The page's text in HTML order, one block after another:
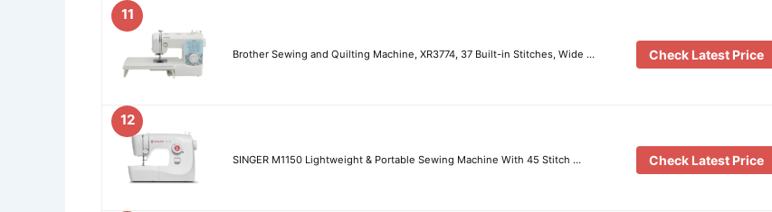
11
Brother Sewing and Quilting Machine, XR3774, 37 Built-in Stitches, Wide … Check Latest Price
12
SINGER M1150 Lightweight & Portable Sewing Machine With 45 Stitch … Check Latest Price